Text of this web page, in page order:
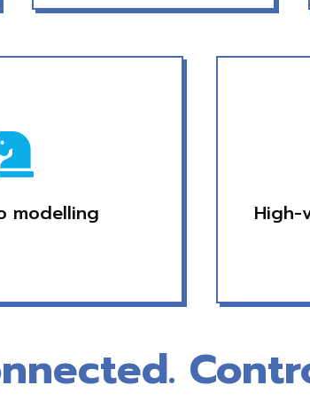
modelling High-